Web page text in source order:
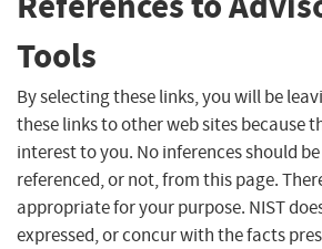
Tools
By selecting these links, you will be
these links to other web sites because
interest to you. No inferences should
referenced, or not, from this page.
appropriate for your purpose. NIST
expressed, or concur with the facts